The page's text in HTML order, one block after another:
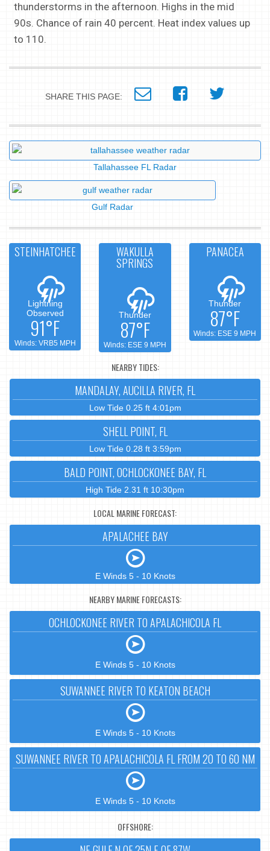
thunderstorms in the afternoon. Highs in the mid
90s. Chance of rain 40 percent. Heat index values up
to 110.
SHARE THIS PAGE:
Tallahassee FL Radar
Gulf Radar
STEINHATCHEE
Lightning
Observed
91°F
Winds: VRB5 MPH
WAKULLA
SPRINGS
Thunder
87°F
Winds: ESE 9 MPH
PANACEA
Thunder
87°F
Winds: ESE 9 MPH
NEARBY TIDES:
MANDALAY, AUCILLA RIVER, FL
Low Tide 0.25 ft 4:01pm
SHELL POINT, FL
Low Tide 0.28 ft 3:59pm
BALD POINT, OCHLOCKONEE BAY, FL
High Tide 2.31 ft 10:30pm
LOCAL MARINE FORECAST:
APALACHEE BAY
E Winds 5 - 10 Knots
NEARBY MARINE FORECASTS:
OCHLOCKONEE RIVER TO APALACHICOLA FL
E Winds 5 - 10 Knots
SUWANNEE RIVER TO KEATON BEACH
E Winds 5 - 10 Knots
SUWANNEE RIVER TO APALACHICOLA FL FROM 20 TO 60 NM
E Winds 5 - 10 Knots
OFFSHORE: